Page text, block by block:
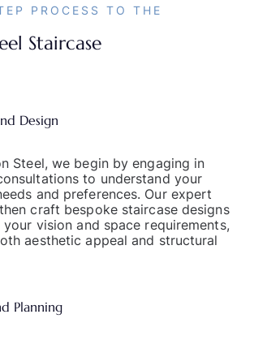
PROCESS TO THE
Staircase
Design
Steel, we begin by engaging in
to understand your
and preferences. Our expert
craft bespoke staircase designs
vision and space requirements,
aesthetic appeal and structural
Planning